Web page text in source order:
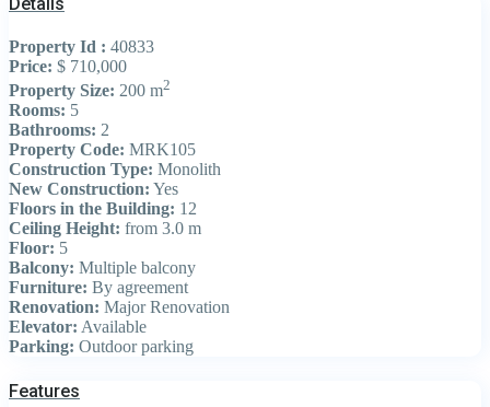
Property Id : 40833
Price: $ 710,000
Property Size: 200 m2
Rooms: 5
Bathrooms: 2
Property Code: MRK105
Construction Type: Monolith
New Construction: Yes
Floors in the Building: 12
Ceiling Height: from 3.0 m
Floor: 5
Balcony: Multiple balcony
Furniture: By agreement
Renovation: Major Renovation
Elevator: Available
Parking: Outdoor parking
Features